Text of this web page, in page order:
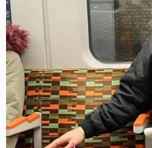
PITCH A
PRIVACY
|